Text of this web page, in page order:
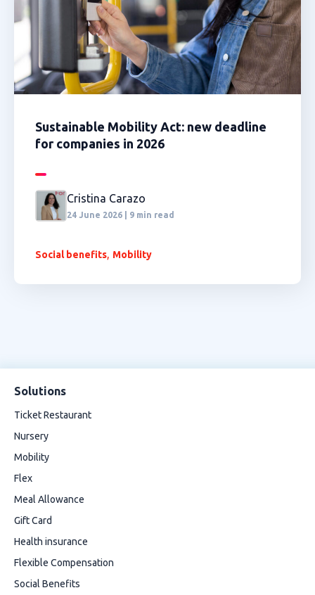
Sustainable Mobility Act: new deadline
for companies in 2026
Cristina Carazo
24 June 2026 | 9 min read
Social benefits, Mobility
Solutions
Ticket Restaurant
Nursery
Mobility
Flex
Meal Allowance
Gift Card
Health insurance
Flexible Compensation
Social Benefits